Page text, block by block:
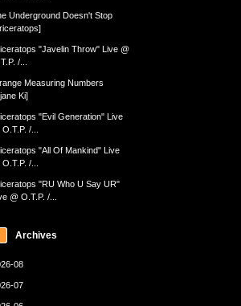
Underground Doesn't Stop
"Javelin Throw" Live @
/...
Measuring Numbers
Ki]
"Evil Generation" Live
/...
"All Of Mankind" Live
/...
"RU Who U Say UR"
@ O.T.P. /...
Archives
08
07